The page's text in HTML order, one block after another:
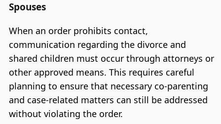
Spouses
When an order prohibits contact,
communication regarding the divorce and
shared children must occur through attorneys or
other approved means. This requires careful
planning to ensure that necessary co-parenting
and case-related matters can still be addressed
without violating the order.